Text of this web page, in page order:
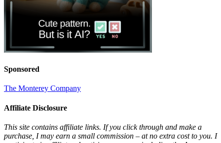
Sponsored
The Monterey Company
Affiliate Disclosure
This site contains affiliate links. If you click through and make a
purchase, I may earn a small commission – at no extra cost to you. I